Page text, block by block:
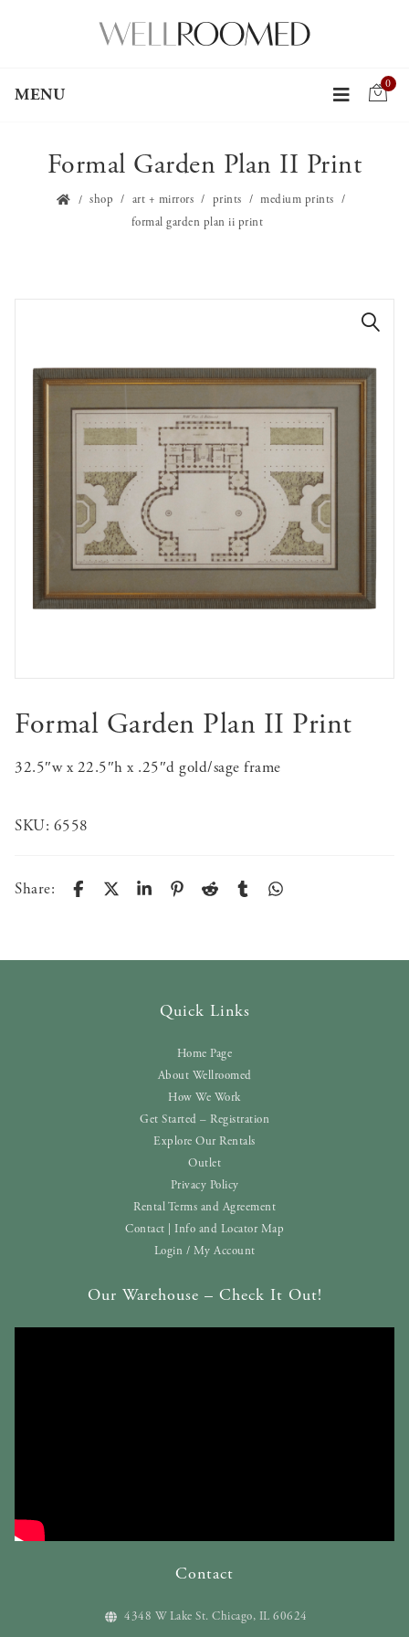
MENU
0
Formal Garden Plan II Print
shop art + mirrors prints
medium prints
formal garden plan ii print
Formal Garden Plan II Print
32.5″w x 22.5″h x .25″d gold/sage frame
SKU: 6558
Share:
Quick Links
Home Page
About Wellroomed
How We Work
Get Started – Registration
Explore Our Rentals
Outlet
Privacy Policy
Rental Terms and Agreement
Contact | Info and Locator Map
Login / My Account
Our Warehouse – Check It Out!
Contact
4348 W Lake St. Chicago, IL 60624